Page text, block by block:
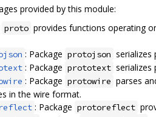
provided by this module:
proto provides functions operating
: Package protojson serializes
: Package prototext serializes
: Package protowire parses
in the wire format.
: Package protoreflect